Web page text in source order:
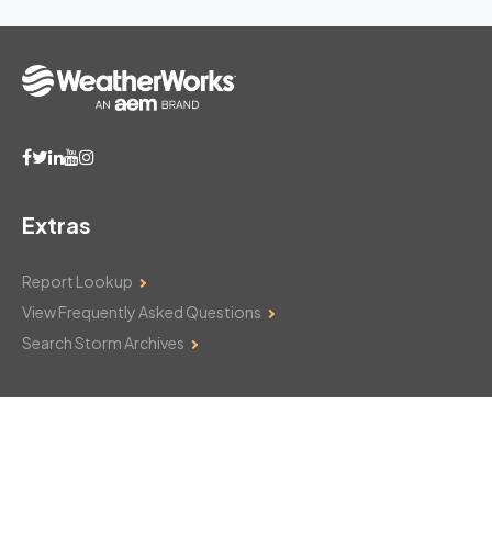
Extras
Report Lookup
View Frequently Asked Questions
Search Storm Archives